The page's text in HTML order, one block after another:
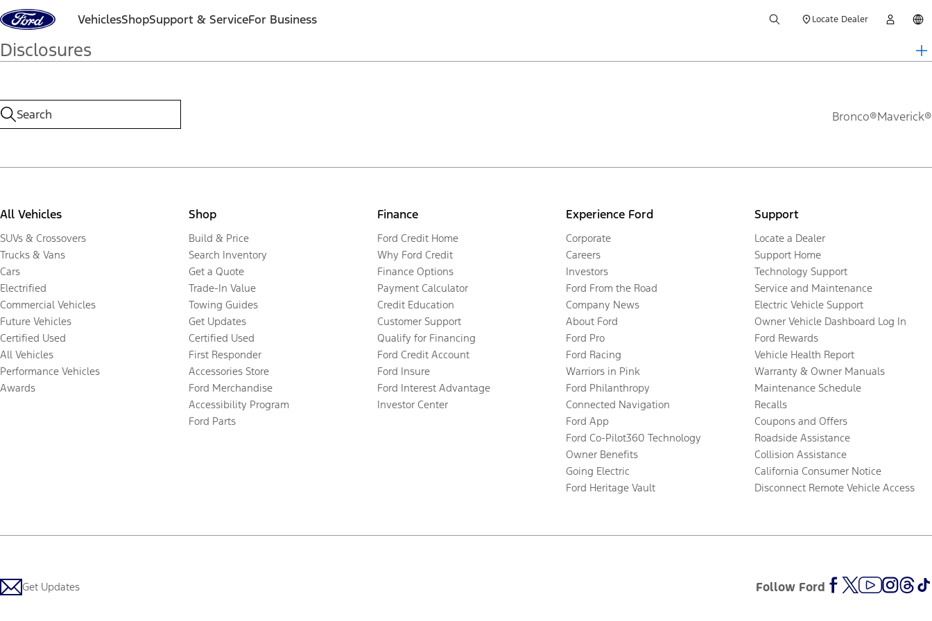
Skip to content VehiclesShopSupport & ServiceFor Business Locate Dealer
Disclosures
Bronco®Maverick®
All Vehicles
SUVs & Crossovers
Trucks & Vans
Cars
Electrified
Commercial Vehicles
Future Vehicles
Certified Used
All Vehicles
Performance Vehicles
Awards
Shop
Build & Price
Search Inventory
Get a Quote
Trade-In Value
Towing Guides
Get Updates
Certified Used
First Responder
Accessories Store
Ford Merchandise
Accessibility Program
Ford Parts
Finance
Ford Credit Home
Why Ford Credit
Finance Options
Payment Calculator
Credit Education
Customer Support
Qualify for Financing
Ford Credit Account
Ford Insure
Ford Interest Advantage
Investor Center
Experience Ford
Corporate
Careers
Investors
Ford From the Road
Company News
About Ford
Ford Pro
Ford Racing
Warriors in Pink
Ford Philanthropy
Connected Navigation
Ford App
Ford Co-Pilot360 Technology
Owner Benefits
Going Electric
Ford Heritage Vault
Support
Locate a Dealer
Support Home
Technology Support
Service and Maintenance
Electric Vehicle Support
Owner Vehicle Dashboard Log In
Ford Rewards
Vehicle Health Report
Warranty & Owner Manuals
Maintenance Schedule
Recalls
Coupons and Offers
Roadside Assistance
Collision Assistance
California Consumer Notice
Disconnect Remote Vehicle Access
Get Updates Follow Ford